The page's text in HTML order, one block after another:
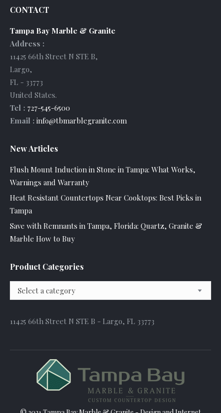
CONTACT
Tampa Bay Marble & Granite
Address :
11425 66th Street N STE B,
Largo,
FL - 33773
United States.
Tel : 727-545-6500
Email : info@tbmarblegranite.com
New Articles
Flush Mount Induction in Stone in Tampa: What Works,
Warnings and Warranty
Heat Resistant Countertops Near Cooktops: Best Picks in
Tampa
Save with Remnants in Tampa, Florida: Quartz, Granite &
Marble How to Buy
Product Categories
Select a category
11425 66th Street N STE B - Largo, FL 33773